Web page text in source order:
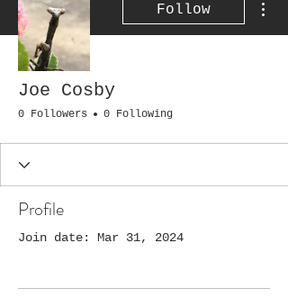
Follow
Joe Cosby
0 Followers 0 Following
Profile
Join date: Mar 31, 2024